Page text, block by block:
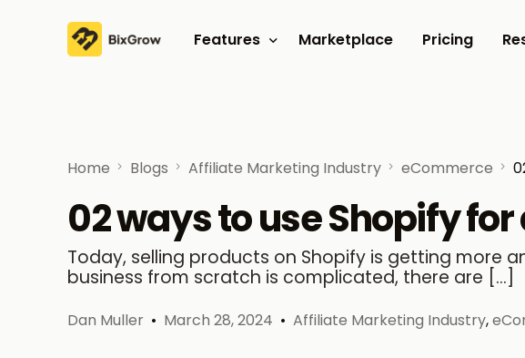
Features Marketplace Pricing
Home Blogs Affiliate Marketing Industry eCommerce
02 ways to use Shopify
Today, selling products on Shopify is getting more
business from scratch is complicated, there are […]
Dan Muller March 28, 2024 Affiliate Marketing Industry,